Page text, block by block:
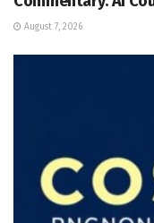
August 7, 2026